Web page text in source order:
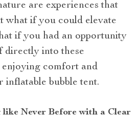
are experiences that
what if you could elevate
if you had an opportunity
directly into these
comfort and
bubble tent.
like Never Before with a Clear